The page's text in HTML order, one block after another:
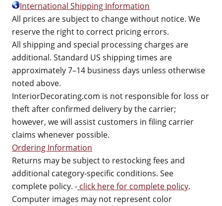
International Shipping Information
All prices are subject to change without notice. We
reserve the right to correct pricing errors.
All shipping and special processing charges are
additional. Standard US shipping times are
approximately 7–14 business days unless otherwise
noted above.
InteriorDecorating.com is not responsible for loss or
theft after confirmed delivery by the carrier;
however, we will assist customers in filing carrier
claims whenever possible.
Ordering Information
Returns may be subject to restocking fees and
additional category-specific conditions. See
complete policy. - click here for complete policy.
Computer images may not represent color